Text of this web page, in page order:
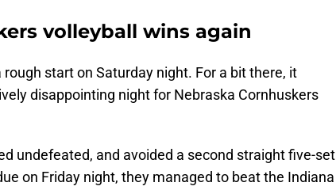
volleyball wins again
rough start on Saturday night. For a bit there, it
disappointing night for Nebraska Cornhuskers
undefeated, and avoided a second straight five-set
on Friday night, they managed to beat the Indiana